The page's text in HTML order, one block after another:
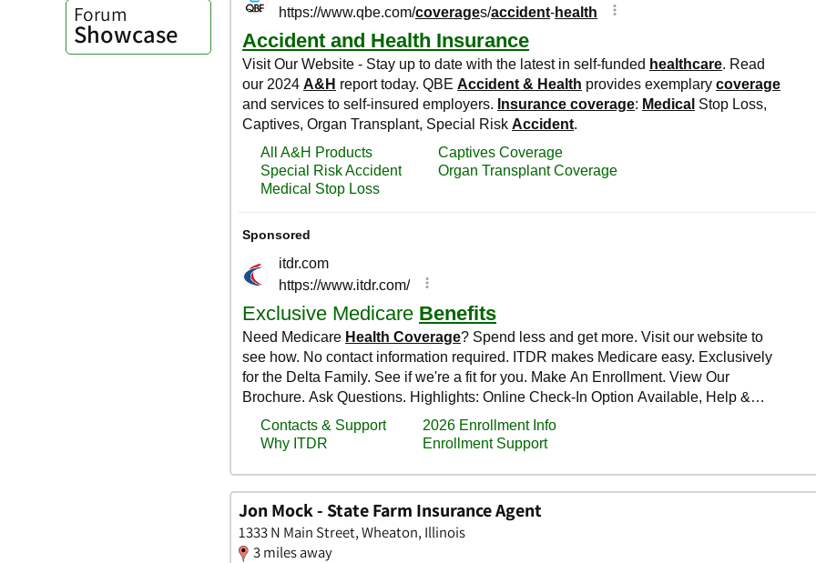
Forum
Showcase
Jon Mock - State Farm Insurance Agent
1333 N Main Street, Wheaton, Illinois
3 miles away